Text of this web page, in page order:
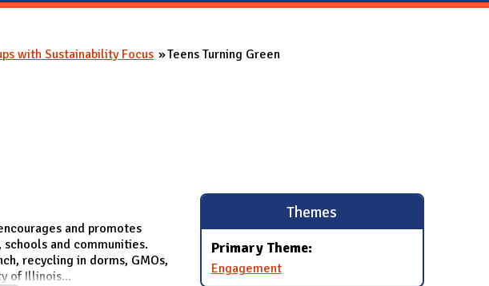
with Sustainability Focus Teens Turning Green
and promotes
and communities.
recycling in dorms, GMOs,
of Illinois...
Themes
Primary Theme:
Engagement